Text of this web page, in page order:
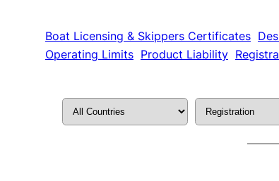
Boat Licensing & Skippers Certificates
Operating Limits Product Liability